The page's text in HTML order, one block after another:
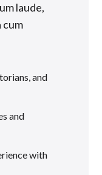
laude,
cum
and
and
with